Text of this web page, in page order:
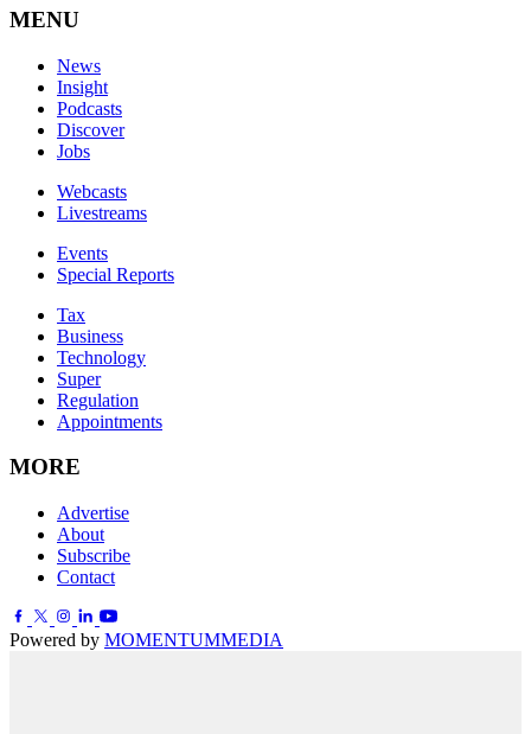
MENU
News
Insight
Podcasts
Discover
Jobs
Webcasts
Livestreams
Events
Special Reports
Tax
Business
Technology
Super
Regulation
Appointments
MORE
Advertise
About
Subscribe
Contact
Powered by MOMENTUMMEDIA